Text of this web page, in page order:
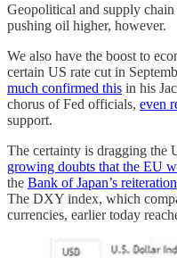
Geopolitical and supply chain
pushing oil higher, however.
We also have the boost to
certain US rate cut in
much confirmed this in his
chorus of Fed officials, even
support.
The certainty is dragging the
growing doubts that the EU
the Bank of Japan’s reiteration
The DXY index, which
currencies, earlier today